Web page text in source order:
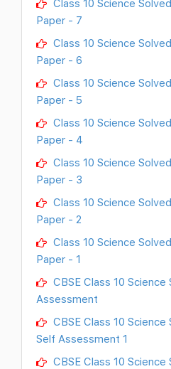
Class 10 Science
Paper - 7
Class 10 Science
Paper - 6
Class 10 Science
Paper - 5
Class 10 Science
Paper - 4
Class 10 Science
Paper - 3
Class 10 Science
Paper - 2
Class 10 Science
Paper - 1
CBSE Class 10
Assessment
CBSE Class 10
Self Assessment 1
CBSE Class 10